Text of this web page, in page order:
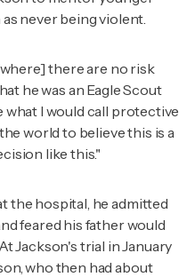
never being violent.
there are no risk
he was an Eagle Scout
I would call protective
world to believe this is a
like this."
the hospital, he admitted
feared his father would
Jackson's trial in January
who then had about